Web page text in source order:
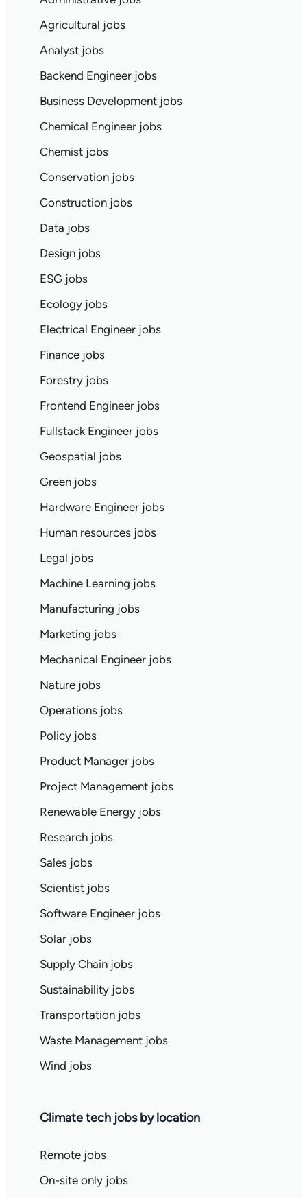
Agricultural jobs
Analyst jobs
Backend Engineer jobs
Business Development jobs
Chemical Engineer jobs
Chemist jobs
Conservation jobs
Construction jobs
Data jobs
Design jobs
ESG jobs
Ecology jobs
Electrical Engineer jobs
Finance jobs
Forestry jobs
Frontend Engineer jobs
Fullstack Engineer jobs
Geospatial jobs
Green jobs
Hardware Engineer jobs
Human resources jobs
Legal jobs
Machine Learning jobs
Manufacturing jobs
Marketing jobs
Mechanical Engineer jobs
Nature jobs
Operations jobs
Policy jobs
Product Manager jobs
Project Management jobs
Renewable Energy jobs
Research jobs
Sales jobs
Scientist jobs
Software Engineer jobs
Solar jobs
Supply Chain jobs
Sustainability jobs
Transportation jobs
Waste Management jobs
Wind jobs
Climate tech jobs by location
Remote jobs
On-site only jobs